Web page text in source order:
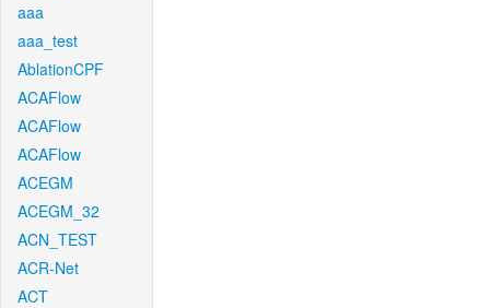
aaa
aaa_test
AblationCPF
ACAFlow
ACAFlow
ACAFlow
ACEGM
ACEGM_32
ACN_TEST
ACR-Net
ACT